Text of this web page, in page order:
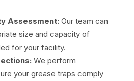
Assessment: Our team can
size and capacity of
for your facility.
We perform
your grease traps comply